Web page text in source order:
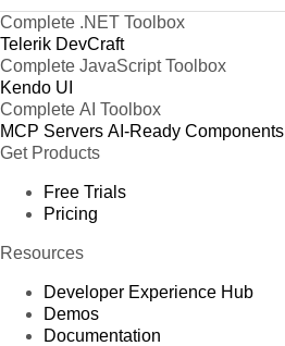
Complete .NET Toolbox
Telerik DevCraft
Complete JavaScript Toolbox
Kendo UI
Complete AI Toolbox
MCP Servers AI-Ready Components
Get Products
Free Trials
Pricing
Resources
Developer Experience Hub
Demos
Documentation